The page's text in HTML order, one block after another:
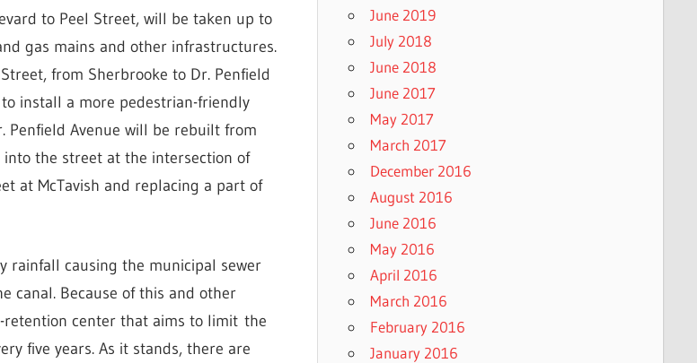
to Peel Street, will be taken up to
gas mains and other infrastructures.
from Sherbrooke to Dr. Penfield
install a more pedestrian-friendly
Penfield Avenue will be rebuilt from
the street at the intersection of
at McTavish and replacing a part of
rainfall causing the municipal sewer
canal. Because of this and other
retention center that aims to limit the
five years. As it stands, there are
June 2019
July 2018
June 2018
June 2017
May 2017
March 2017
December 2016
August 2016
June 2016
May 2016
April 2016
March 2016
February 2016
January 2016